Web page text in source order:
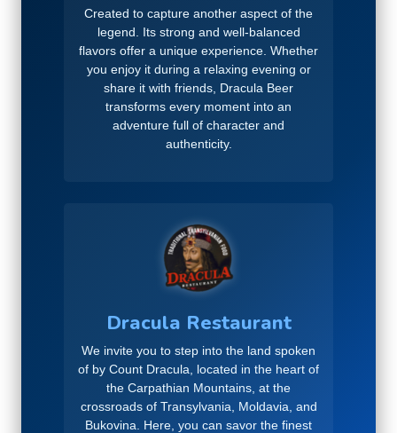
Created to capture another aspect of the
legend. Its strong and well-balanced
flavors offer a unique experience. Whether
you enjoy it during a relaxing evening or
share it with friends, Dracula Beer
transforms every moment into an
adventure full of character and
authenticity.
Dracula Restaurant
We invite you to step into the land spoken
of by Count Dracula, located in the heart of
the Carpathian Mountains, at the
crossroads of Transylvania, Moldavia, and
Bukovina. Here, you can savor the finest